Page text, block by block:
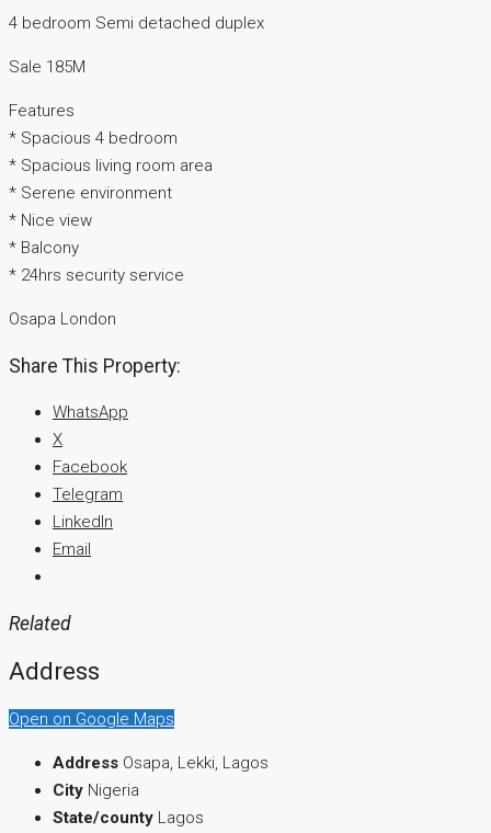
4 bedroom Semi detached duplex
Sale 185M
Features
* Spacious 4 bedroom
* Spacious living room area
* Serene environment
* Nice view
* Balcony
* 24hrs security service
Osapa London
Share This Property:
WhatsApp
X
Facebook
Telegram
LinkedIn
Email
Related
Address
Open on Google Maps
Address Osapa, Lekki, Lagos
City Nigeria
State/county Lagos